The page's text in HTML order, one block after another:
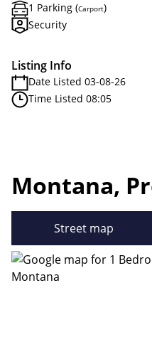
1 Parking (Carport)
Security
Listing Info
Date Listed 03-08-26
Time Listed 08:05
Montana,
Street map